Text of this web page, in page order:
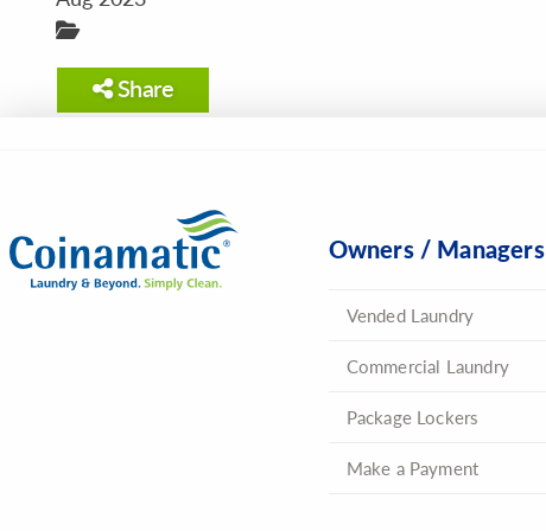
Share
Owners / Managers
Vended Laundry
Commercial Laundry
Package Lockers
Make a Payment